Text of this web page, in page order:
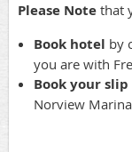
Please Note that
Book hotel by
you are with
Book your slip
Norview